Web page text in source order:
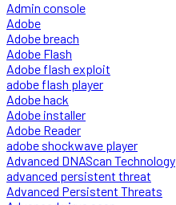
Admin console
Adobe
Adobe breach
Adobe Flash
Adobe flash exploit
adobe flash player
Adobe hack
Adobe installer
Adobe Reader
adobe shockwave player
Advanced DNAScan Technology
advanced persistent threat
Advanced Persistent Threats